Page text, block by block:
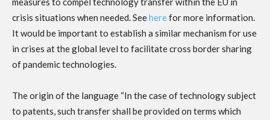
crisis situations when needed. Seeherefor more information.
It would be important to establish a similar mechanism for use
in crises at the global level to facilitate cross border sharing
of pandemic technologies.
The origin of the language “In the case of technology subject
to patents, such transfer shall be provided on terms which